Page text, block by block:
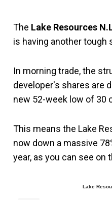
The Lake Resources
is having another tough
In morning trade, the
developer's shares are
new 52-week low of 30
This means the Lake
now down a massive
year, as you can see on
Lake